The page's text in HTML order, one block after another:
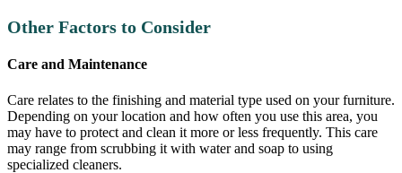
Other Factors to Consider
Care and Maintenance
Care relates to the finishing and material type used on your furniture.
Depending on your location and how often you use this area, you
may have to protect and clean it more or less frequently. This care
may range from scrubbing it with water and soap to using
specialized cleaners.